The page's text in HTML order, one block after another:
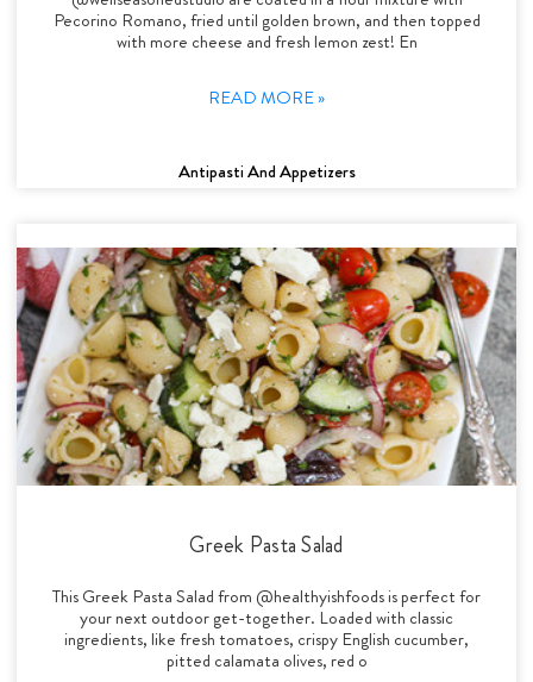
Pecorino Romano, fried until golden brown, and then topped
with more cheese and fresh lemon zest! En
READ MORE »
Antipasti And Appetizers
Greek Pasta Salad
This Greek Pasta Salad from @healthyishfoods is perfect for
your next outdoor get-together. Loaded with classic
ingredients, like fresh tomatoes, crispy English cucumber,
pitted calamata olives, red o